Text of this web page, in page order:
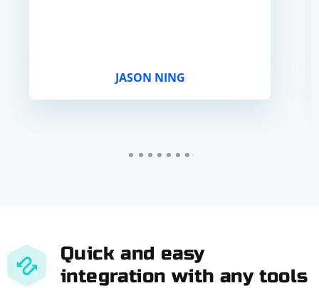
JASON NING
Quick and easy
integration with any tools